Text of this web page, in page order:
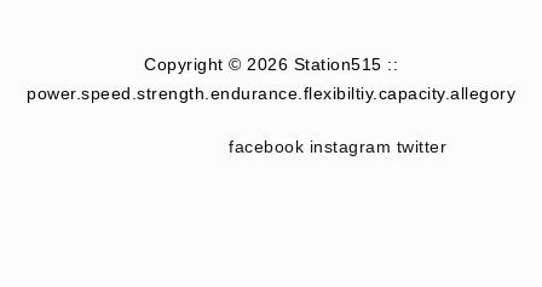
Copyright © 2026 Station515 ::
power.speed.strength.endurance.flexibiltiy.capacity.allegory
facebook instagram twitter